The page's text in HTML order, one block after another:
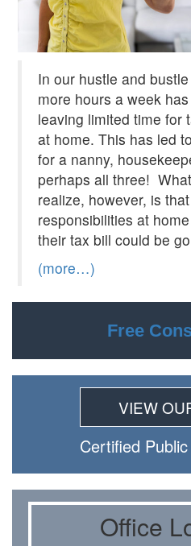
In our hustle and
more hours a week
leaving limited time for
at home. This has led
for a nanny,
perhaps all three!
realize, however, is
responsibilities at
their tax bill could be
(more…)
Free
VIEW
Certiﬁed
Oﬃce